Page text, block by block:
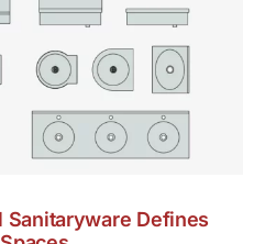
Sanitaryware Defines